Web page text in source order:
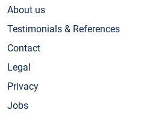
About us
Testimonials & References
Contact
Legal
Privacy
Jobs